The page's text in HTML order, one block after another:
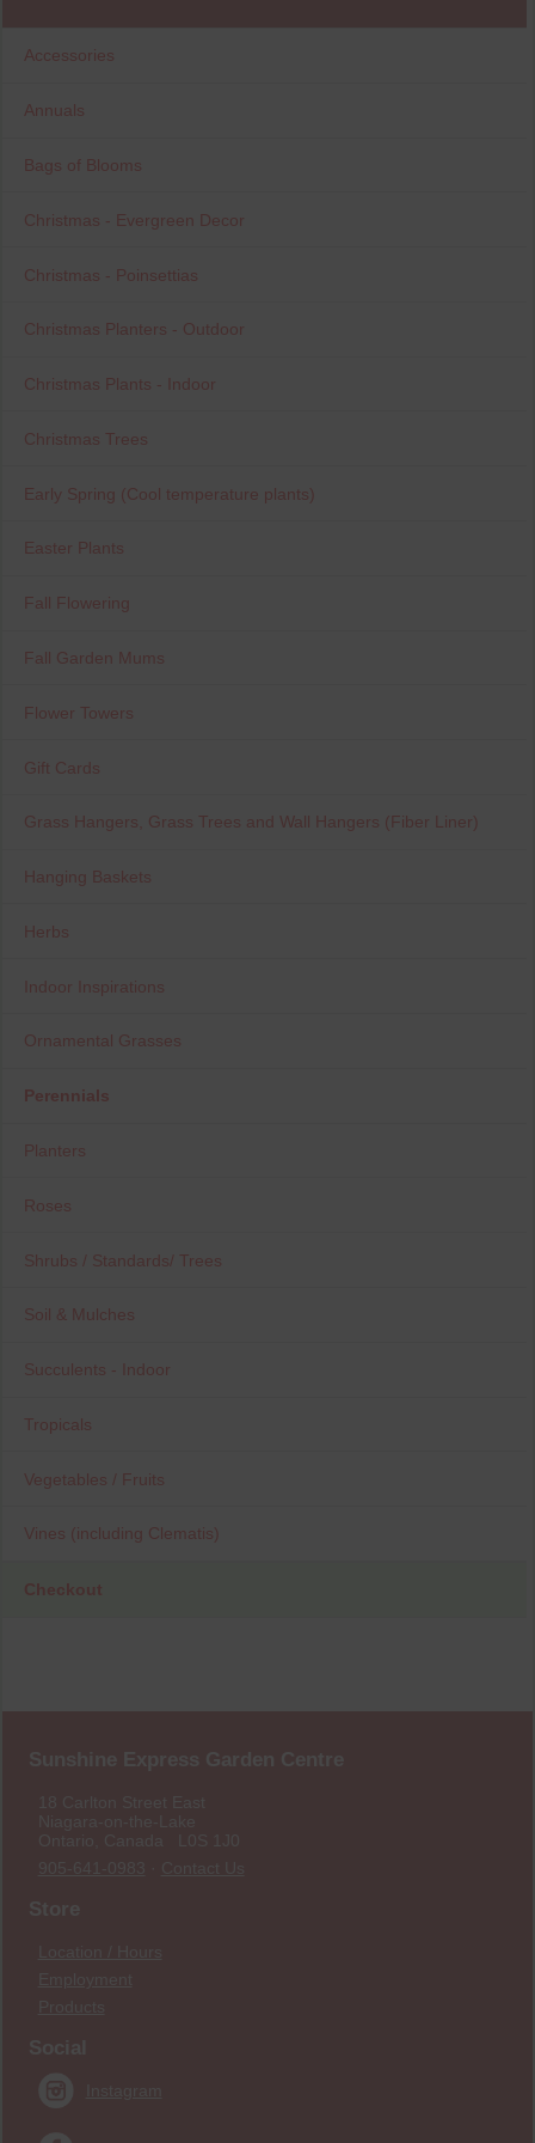
Accessories
Annuals
Bags of Blooms
Christmas - Evergreen Decor
Christmas - Poinsettias
Christmas Planters - Outdoor
Christmas Plants - Indoor
Christmas Trees
Early Spring (Cool temperature plants)
Easter Plants
Fall Flowering
Fall Garden Mums
Flower Towers
Gift Cards
Grass Hangers, Grass Trees and Wall Hangers (Fiber Liner)
Hanging Baskets
Herbs
Indoor Inspirations
Ornamental Grasses
Perennials
Planters
Roses
Shrubs / Standards/ Trees
Soil & Mulches
Succulents - Indoor
Tropicals
Vegetables / Fruits
Vines (including Clematis)
Checkout